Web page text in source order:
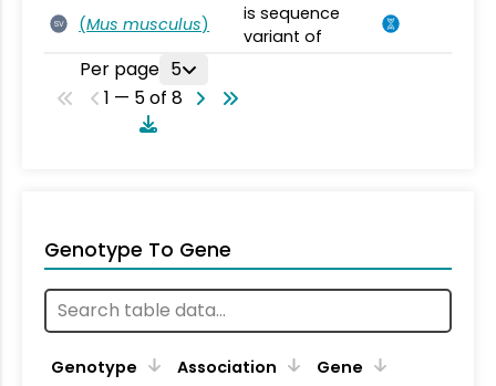
SV (Mus musculus)
is sequence
variant of
Per page 5
1 — 5 of 8
Genotype To Gene
Genotype Association
Gene